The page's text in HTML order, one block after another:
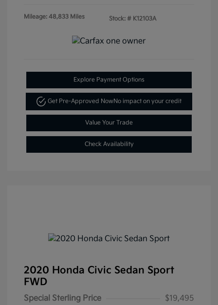
Mileage: 48,833 Miles Stock: # K12103A
Explore Payment Options
Get Pre-Approved NowNo impact on your credit
Value Your Trade
Check Availability
2020 Honda Civic Sedan Sport
FWD
Special Sterling Price
$19,495